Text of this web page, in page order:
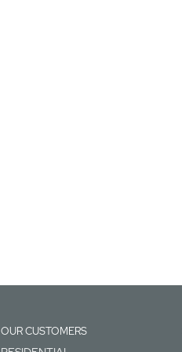
OUR CUSTOMERS